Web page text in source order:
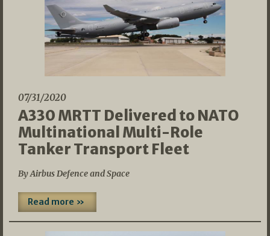
07/31/2020
A330 MRTT Delivered to NATO
Multinational Multi-Role
Tanker Transport Fleet
By Airbus Defence and Space
Read more »